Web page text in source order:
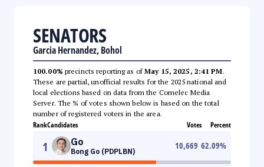
SENATORS
Garcia Hernandez, Bohol
100.00% precincts reporting as ofMay 15, 2025, 2:41 PM.
These are partial, unofficial results for the 2025 national and
local elections based on data from the Comelec Media
Server. The % of votes shown below is based on the total
number of registered voters in the area.
RankCandidates Votes Percent
1 Go
Bong Go (PDPLBN)
10,669 62.09%